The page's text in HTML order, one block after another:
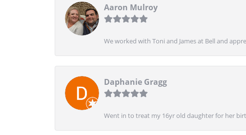
Aaron Mulroy
We worked with Toni and James at Bell and
Daphanie Gragg
Went in to treat my 16yr old daughter for her